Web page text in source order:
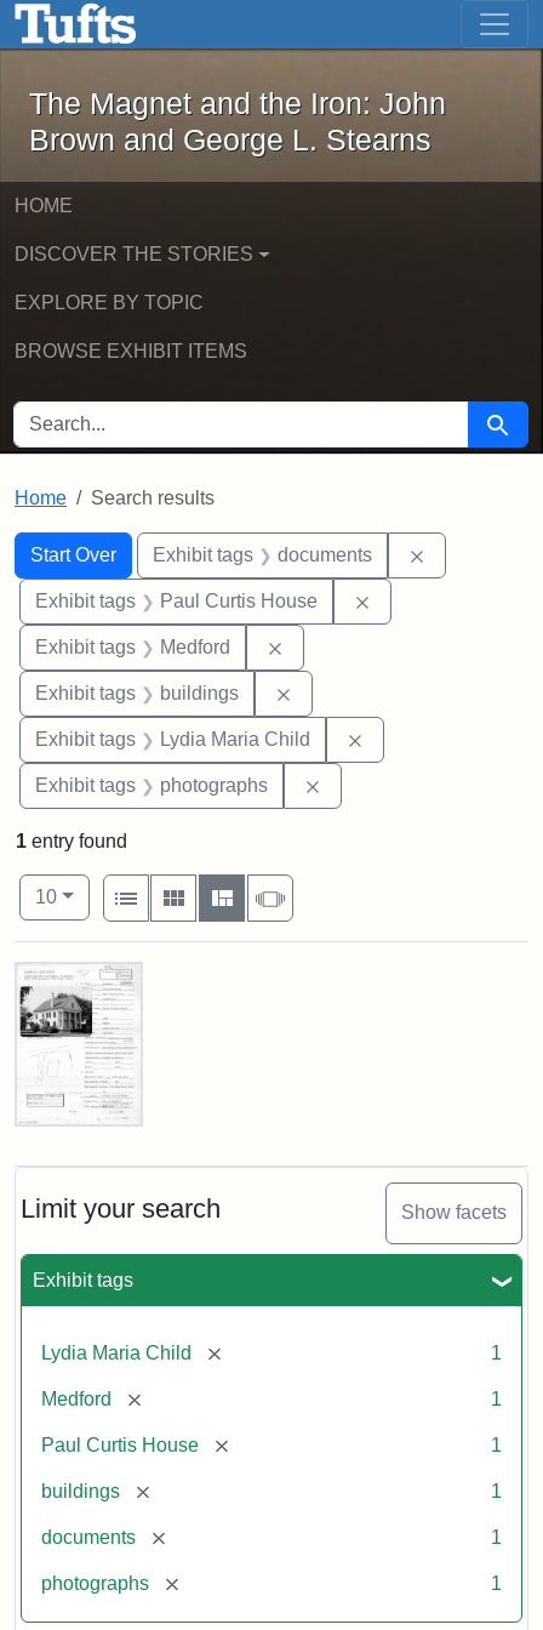
Skip to main content Skip to first result
The Magnet and the Iron: John
The Magnet and the Iron: John
Brown and George L. Stearns
HOME
DISCOVER THE STORIES
EXPLORE BY TOPIC
BROWSE EXHIBIT ITEMS
SEARCH FOR Search
Home Search results
Search
Search Constraints
Start Over
You searched for:Exhibit tags documents
Exhibit tags Paul Curtis House
Exhibit tags Medford
Exhibit tags buildings
Exhibit tags Lydia Maria Child
Exhibit tags photographs
Limit your search Show facets
Exhibit tags
Lydia Maria Child [remove] 1
Medford [remove] 1
Paul Curtis House [remove] 1
buildings [remove] 1
documents [remove] 1
photographs [remove] 1
1 entry found
Number of results to display per page
10per page
View results as:
List
Gallery MasonrySlideshow
Search Results
Paul
Massachusetts
Historical
Paperwork
(1/2)
Historical
Statement:
Herzan
Pfeiffer.
Curtis
House.